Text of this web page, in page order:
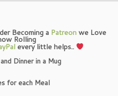
Becoming a Patreonwe Love
Rolling
every little helps..
Dinner in a Mug
for each Meal